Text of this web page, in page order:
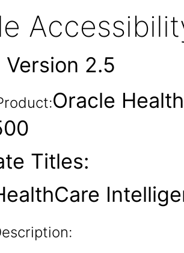
Version 2.5
Oracle
Titles: